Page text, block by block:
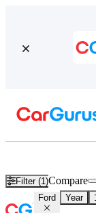
Filter (1)Compare
Ford Year